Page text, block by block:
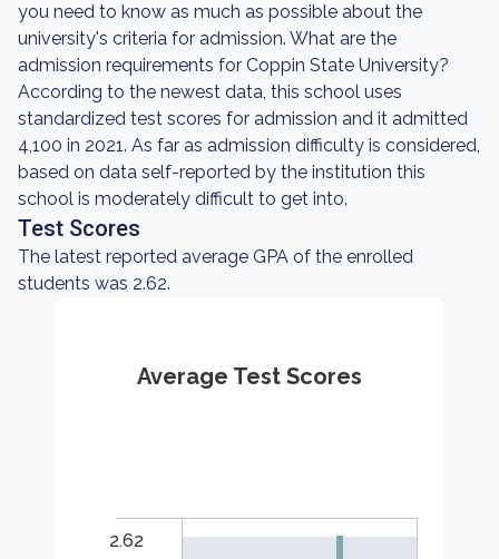
you need to know as much as possible about the
university's criteria for admission. What are the
admission requirements for Coppin State University?
According to the newest data, this school uses
standardized test scores for admission and it admitted
4,100 in 2021. As far as admission difficulty is considered,
based on data self-reported by the institution this
school is moderately difficult to get into.
Test Scores
The latest reported average GPA of the enrolled
students was 2.62.
Average Test Scores
2.62